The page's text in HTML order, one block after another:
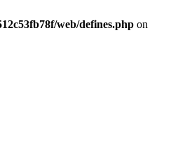
web/defines.php on